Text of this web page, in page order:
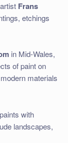
Frans
etchings
in Mid-Wales,
of paint on
materials
with
landscapes,